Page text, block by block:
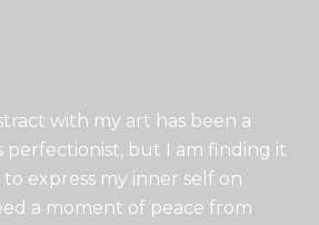
with my art has been a
perfectionist, but I am finding it
express my inner self on
a moment of peace from